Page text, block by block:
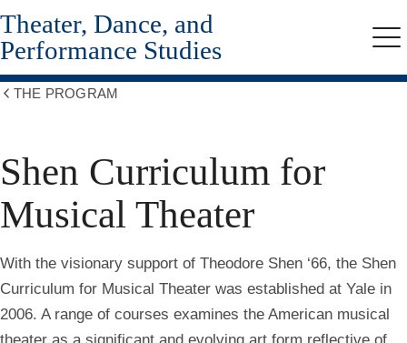
Skip
to
main
content
Theater, Dance, and
Performance Studies
THE PROGRAM
Shen Curriculum for
Musical Theater
With the visionary support of Theodore Shen ‘66, the Shen
Curriculum for Musical Theater was established at Yale in
2006. A range of courses examines the American musical